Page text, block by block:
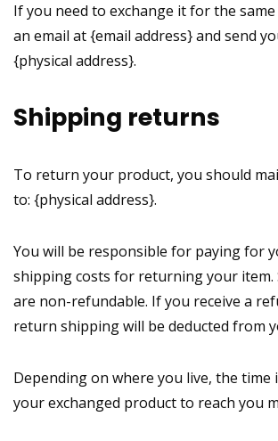
If you need to exchange it for the
an email at {email address} and send
{physical address}.
Shipping returns
To return your product, you should
to: {physical address}.
You will be responsible for paying for
shipping costs for returning your item.
are non-refundable. If you receive a
return shipping will be deducted from
Depending on where you live, the time
your exchanged product to reach you